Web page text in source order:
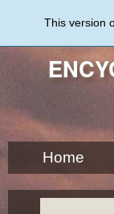
content
This version
Home